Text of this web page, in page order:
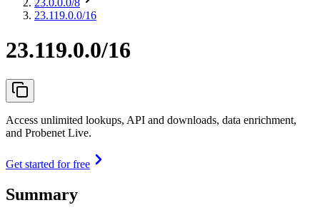
23.0.0.0/8
23.119.0.0/16
23.119.0.0/16
Access unlimited lookups, API and downloads, data enrichment,
and Probenet Live.
Get started for free
Summary